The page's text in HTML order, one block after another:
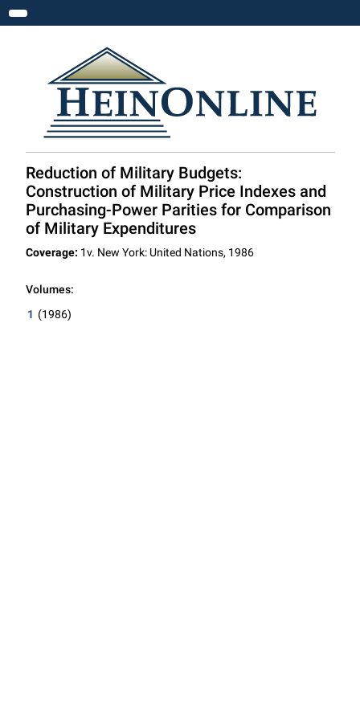
Toggle navigation
Reduction of Military Budgets:
Construction of Military Price Indexes and
Purchasing-Power Parities for Comparison
of Military Expenditures
Coverage: 1v. New York: United Nations, 1986
Volumes:
1 (1986)